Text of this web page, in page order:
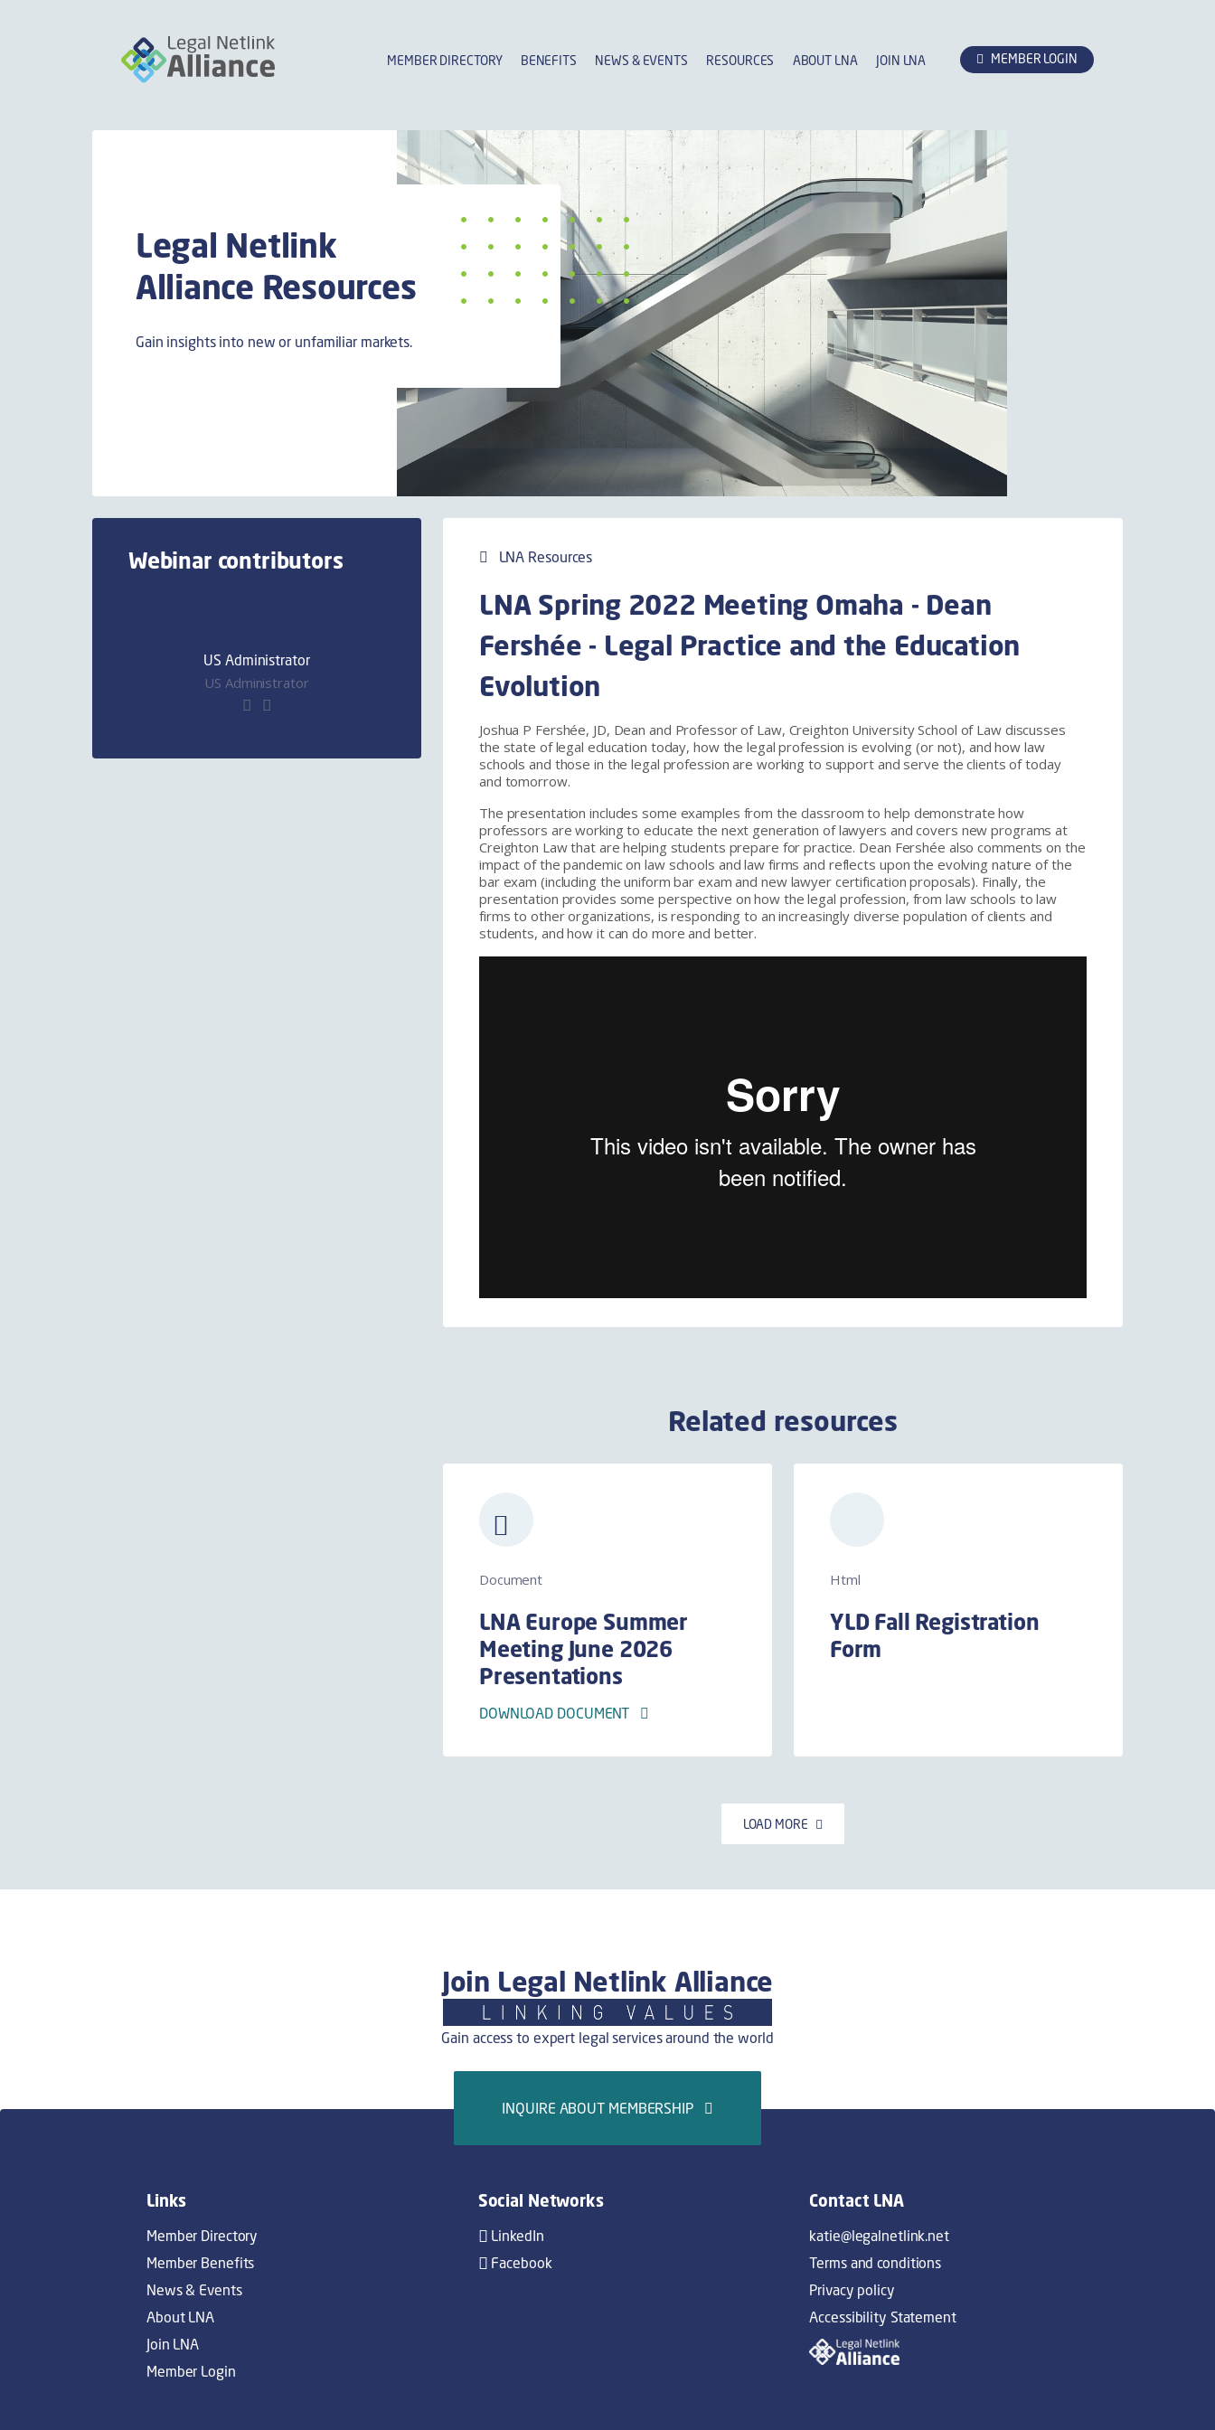
MEMBER DIRECTORY BENEFITS NEWS & EVENTS RESOURCES ABOUT LNA JOIN LNA MEMBER LOGIN
Legal Netlink
Alliance Resources
Gain insights into new or unfamiliar markets.
Webinar contributors
US Administrator
US Administrator
LNA Resources
LNA Spring 2022 Meeting Omaha - Dean
Fershée - Legal Practice and the Education
Evolution
Joshua P Fershée, JD, Dean and Professor of Law, Creighton University School of Law discusses
the state of legal education today, how the legal profession is evolving (or not), and how law
schools and those in the legal profession are working to support and serve the clients of today
and tomorrow.
The presentation includes some examples from the classroom to help demonstrate how
professors are working to educate the next generation of lawyers and covers new programs at
Creighton Law that are helping students prepare for practice. Dean Fershée also comments on the
impact of the pandemic on law schools and law firms and reflects upon the evolving nature of the
bar exam (including the uniform bar exam and new lawyer certification proposals). Finally, the
presentation provides some perspective on how the legal profession, from law schools to law
firms to other organizations, is responding to an increasingly diverse population of clients and
students, and how it can do more and better.
Related resources
Document
LNA Europe Summer
Meeting June 2026
Presentations
DOWNLOAD DOCUMENT
Html
YLD Fall Registration
Form
LOAD MORE
Join Legal Netlink Alliance
Gain access to expert legal services around the world
INQUIRE ABOUT MEMBERSHIP
Links
Member Directory
Member Benefits
News & Events
About LNA
Join LNA
Member Login
Social Networks
LinkedIn
Facebook
Contact LNA
katie@legalnetlink.net
Terms and conditions
Privacy policy
Accessibility Statement